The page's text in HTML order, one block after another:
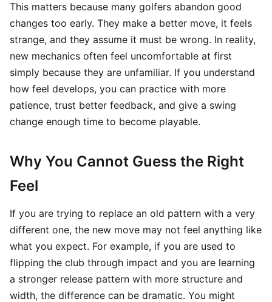
This matters because many golfers abandon good
changes too early. They make a better move, it feels
strange, and they assume it must be wrong. In reality,
new mechanics often feel uncomfortable at first
simply because they are unfamiliar. If you understand
how feel develops, you can practice with more
patience, trust better feedback, and give a swing
change enough time to become playable.
Why You Cannot Guess the Right
Feel
If you are trying to replace an old pattern with a very
different one, the new move may not feel anything like
what you expect. For example, if you are used to
flipping the club through impact and you are learning
a stronger release pattern with more structure and
width, the difference can be dramatic. You might